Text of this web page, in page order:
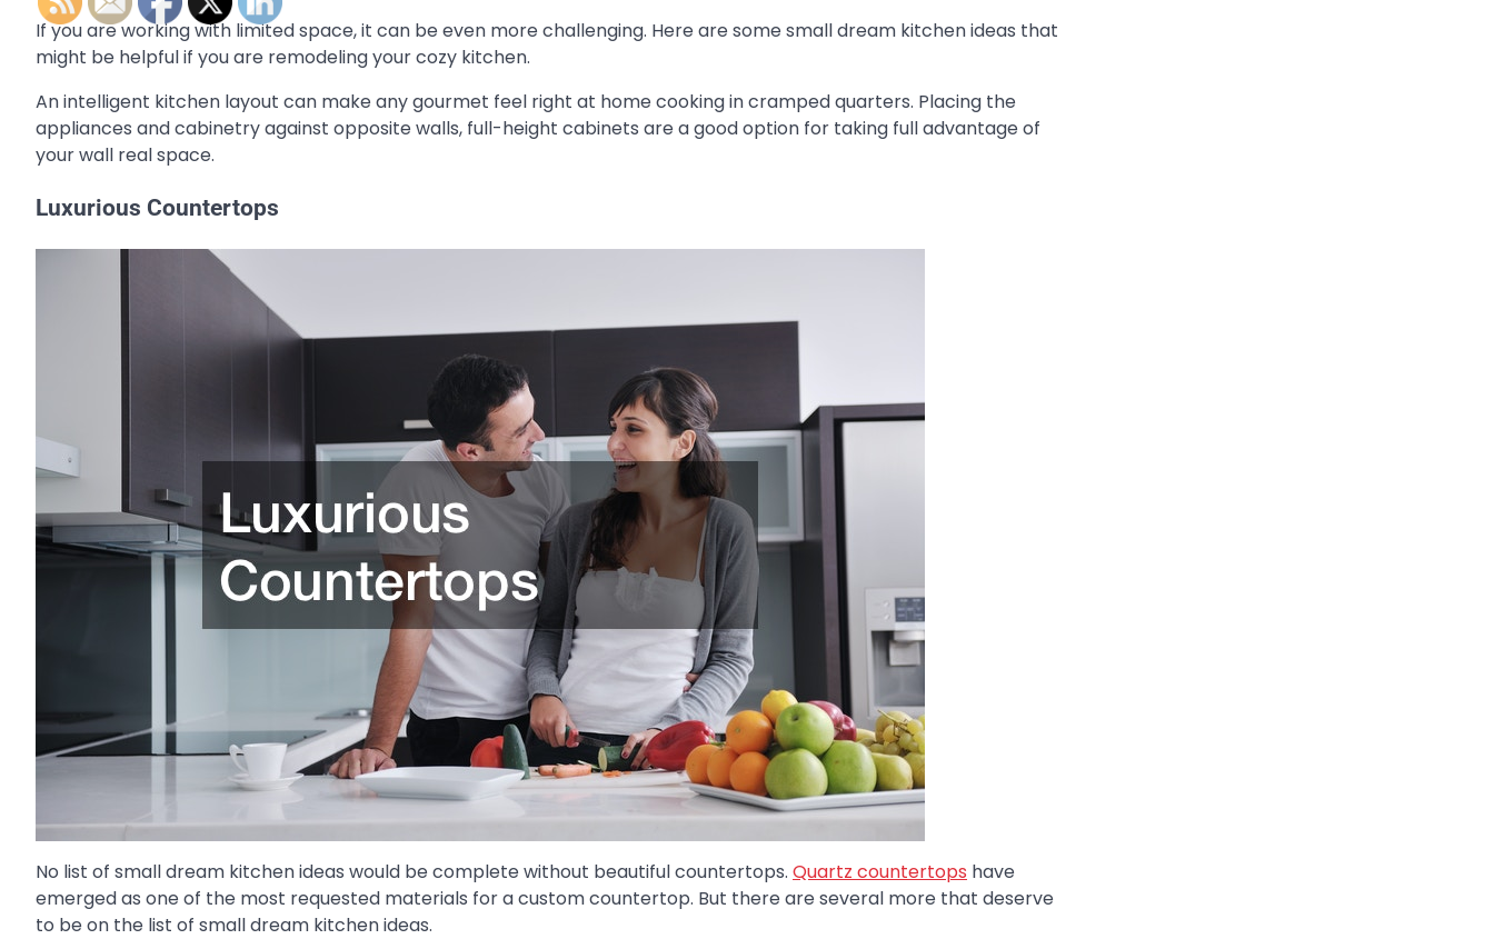
If you are working with limited space, it can be even more challenging. Here are some small dream kitchen ideas that
might be helpful if you are remodeling your cozy kitchen.
An intelligent kitchen layout can make any gourmet feel right at home cooking in cramped quarters. Placing the
appliances and cabinetry against opposite walls, full-height cabinets are a good option for taking full advantage of
your wall real space.
Luxurious Countertops
No list of small dream kitchen ideas would be complete without beautiful countertops. Quartz countertops have
emerged as one of the most requested materials for a custom countertop. But there are several more that deserve
to be on the list of small dream kitchen ideas.